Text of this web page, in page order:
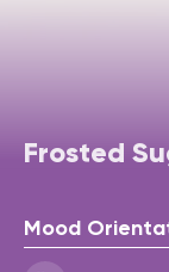
Frosted
Mood